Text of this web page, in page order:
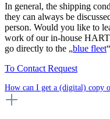
In general, the shipping
they can always be
person. Would you like to
work of our in-house
go directly to the „blue fleet
To Contact Request
How can I get a (digital) copy